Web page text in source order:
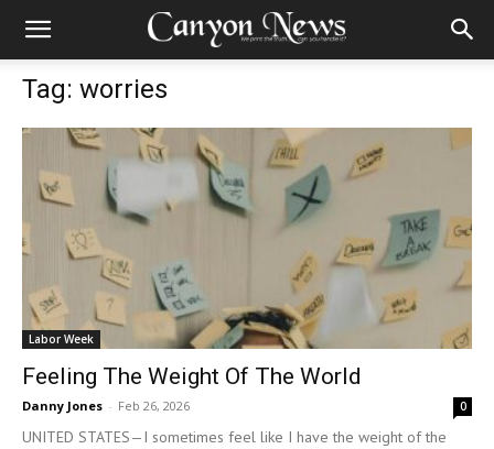
Tag: worries
Labor Week
Feeling The Weight Of The World
Danny Jones - Feb 26, 2026 0
UNITED STATES—I sometimes feel like I have the weight of the